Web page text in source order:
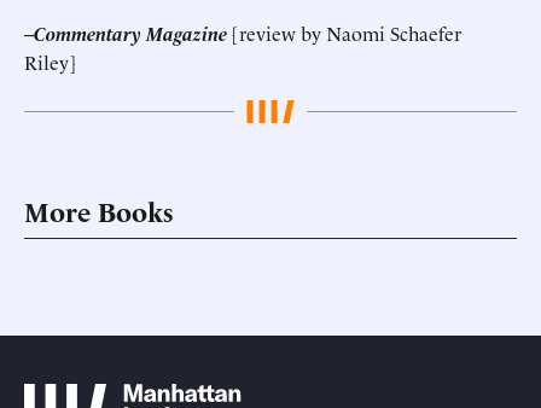
--Commentary Magazine[review by Naomi Schaefer
Riley]
More Books